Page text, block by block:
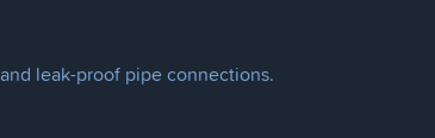
leak-proof pipe connections.